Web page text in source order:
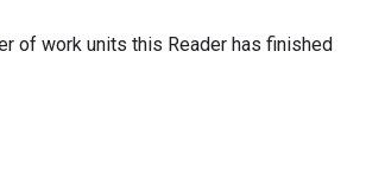
of work units this Reader has finished